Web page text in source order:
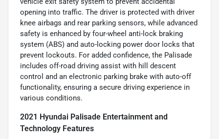
opening into traffic. The driver is protected with driver
knee airbags and rear parking sensors, while advanced
safety is enhanced by four-wheel anti-lock braking
system (ABS) and auto-locking power door locks that
prevent lockouts. For added confidence, the Palisade
includes off-road driving assist with hill descent
control and an electronic parking brake with auto-off
functionality, ensuring a secure driving experience in
various conditions.
2021 Hyundai Palisade Entertainment and
Technology Features